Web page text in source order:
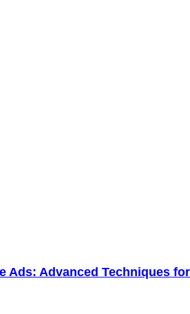
Ads: Advanced Techniques